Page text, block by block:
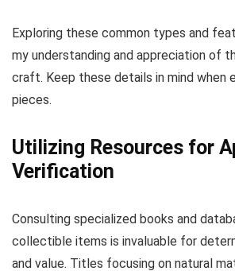
Exploring these common types and
my understanding and appreciation of
craft. Keep these details in mind when
pieces.
Utilizing Resources for
Verification
Consulting specialized books and
collectible items is invaluable for
and value. Titles focusing on natural